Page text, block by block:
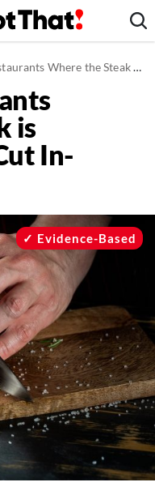
the Steak is Actually Hand-Cut In-House
is
In-
Evidence-Based